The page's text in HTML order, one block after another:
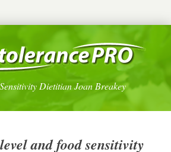
Dietitian Joan Breakey
and food sensitivity